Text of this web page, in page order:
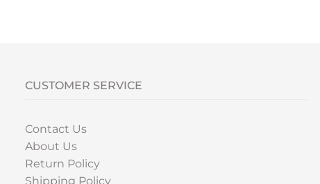
CUSTOMER SERVICE
Contact Us
About Us
Return Policy
Shipping Policy